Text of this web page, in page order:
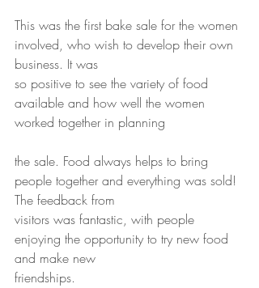
This was the first bake sale for the women
involved, who wish to develop their own
business. It was
so positive to see the variety of food
available and how well the women
worked together in planning
the sale. Food always helps to bring
people together and everything was sold!
The feedback from
visitors was fantastic, with people
enjoying the opportunity to try new food
and make new
friendships.